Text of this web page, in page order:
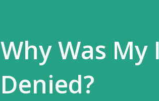
Why Was
Denied?